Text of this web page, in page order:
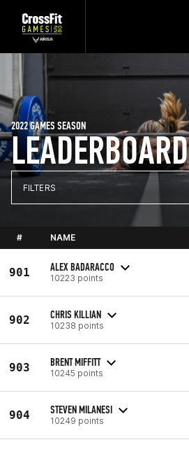
LEADERBOARD
2022 GAMES SEASON
FILTERS
# NAME
901 ALEX BADARACCO
10223 points
902 CHRIS KILLIAN
10238 points
903 BRENT MIFFITT
10245 points
904 STEVEN MILANESI
10249 points